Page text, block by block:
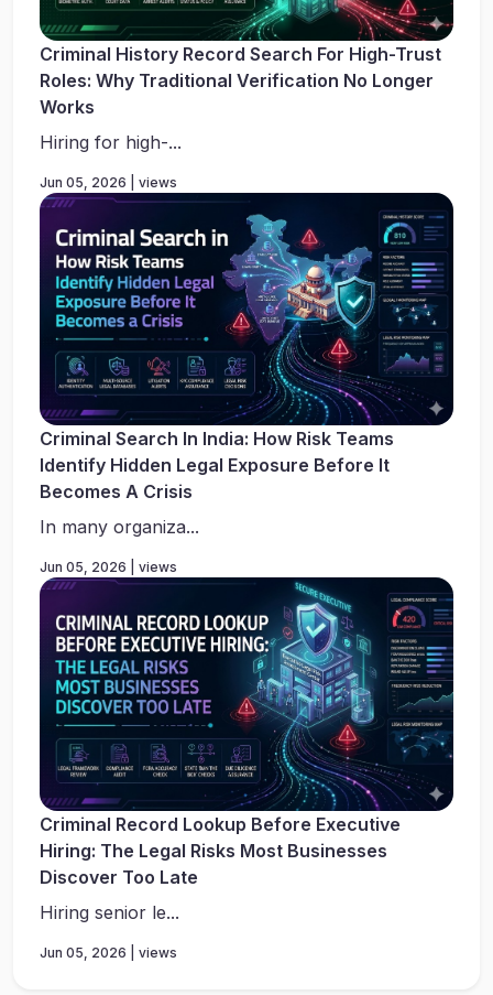
Criminal History Record Search For High-Trust
Roles: Why Traditional Verification No Longer
Works
Hiring for high-...
Jun 05, 2026 | views
Criminal Search In India: How Risk Teams
Identify Hidden Legal Exposure Before It
Becomes A Crisis
In many organiza...
Jun 05, 2026 | views
Criminal Record Lookup Before Executive
Hiring: The Legal Risks Most Businesses
Discover Too Late
Hiring senior le...
Jun 05, 2026 | views